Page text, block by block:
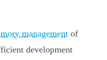
management of
development